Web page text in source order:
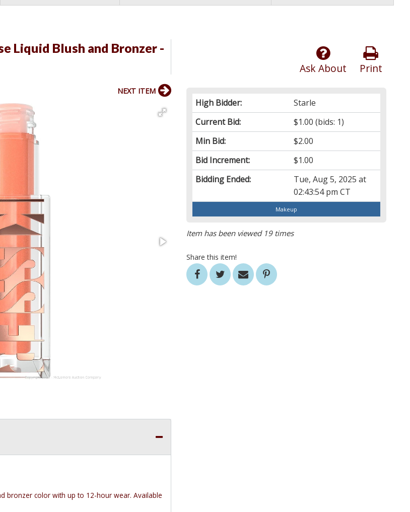
Liquid Blush and Bronzer -
Print
Ask About
High Bidder:
Starle
Current Bid:
$1.00 (bids: 1)
Min Bid:
$2.00
Bid Increment:
$1.00
Bidding Ended:
Tue, Aug 5, 2025 at
02:43:54 pm CT
Makeup
Item has been viewed 19 times
Share this item!
NEXT ITEM
bronzer color with up to 12-hour wear. Available